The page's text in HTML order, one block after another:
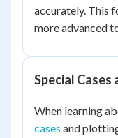
accurately. This
more advanced
Special Cases
When learning
cases and